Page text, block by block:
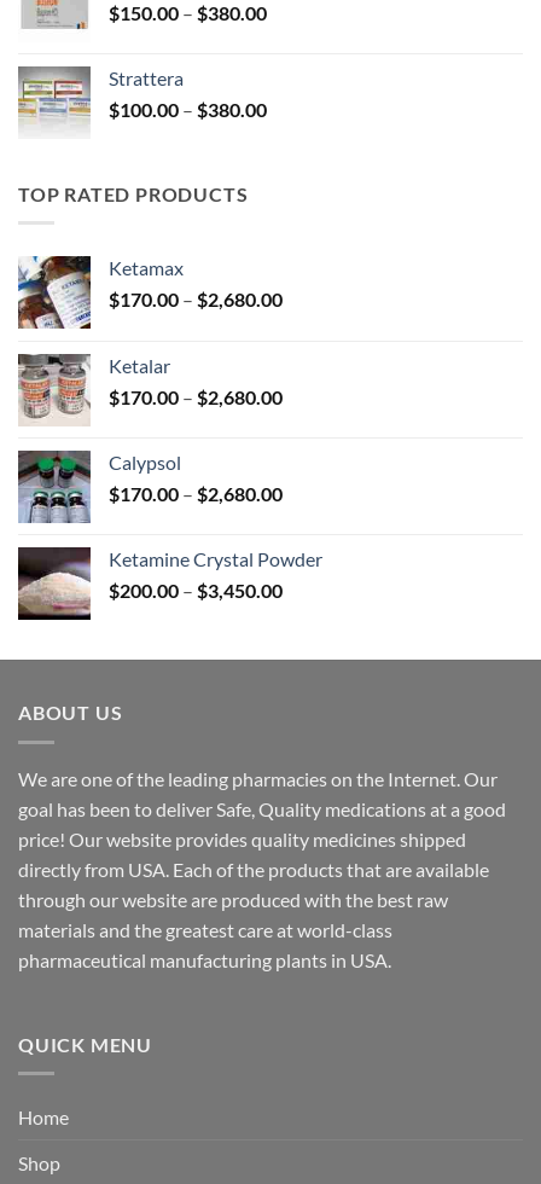
$590.00
$150.00 – $380.00Price
$380.00
Strattera
$100.00 – $380.00Price
TOP RATED PRODUCTS
Ketamax
$170.00 – $2,680.00Price
$2,680.00
Ketalar
$170.00 – $2,680.00Price
$2,680.00
Calypsol
$170.00 – $2,680.00Price
through
$2,680.00
Ketamine Crystal Powder
$200.00 – $3,450.00Price
through
ABOUT US
We are one of the leading pharmacies on the Internet. Our
goal has been to deliver Safe, Quality medications at a good
price! Our website provides quality medicines shipped
directly from USA. Each of the products that are available
through our website are produced with the best raw
materials and the greatest care at world-class
pharmaceutical manufacturing plants in USA.
QUICK MENU
Home
Shop